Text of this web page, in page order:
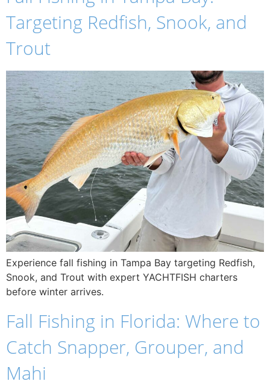
Targeting Redfish, Snook, and
Trout
Experience fall fishing in Tampa Bay targeting Redfish,
Snook, and Trout with expert YACHTFISH charters
before winter arrives.
Fall Fishing in Florida: Where to
Catch Snapper, Grouper, and
Mahi